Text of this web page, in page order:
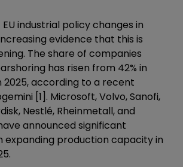
industrial policy changes in
evidence that this is
The share of companies
has risen from 42% in
2025, according to a recent
[1]. Microsoft, Volvo, Sanofi,
Nestlé, Rheinmetall, and
announced significant
expanding production capacity in